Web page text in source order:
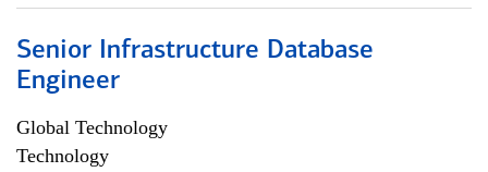
Senior Infrastructure Database
Engineer
Global Technology
Technology